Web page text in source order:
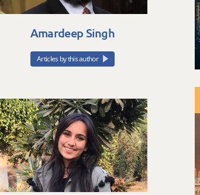
Amardeep Singh
Articles by this author